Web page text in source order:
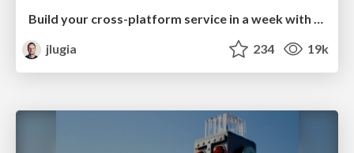
Build your cross-platform service in a week with App Engine
jlugia
234 19k